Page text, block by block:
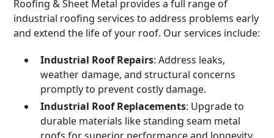
Roofing & Sheet Metal provides a full range of
industrial roofing services to address problems early
and extend the life of your roof. Our services include:
Industrial Roof Repairs: Address leaks,
weather damage, and structural concerns
promptly to prevent costly damage.
Industrial Roof Replacements: Upgrade to
durable materials like standing seam metal